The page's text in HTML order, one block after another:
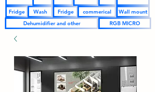
Fridge Wash Fridge commerical
Wall mount
Dehumidifier and other
RGB MICRO